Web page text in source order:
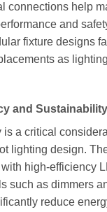
connections help
and
fixture designs
as
and Sustainability
is a critical
lighting design.
high-efficiency
such as dimmers
reduce